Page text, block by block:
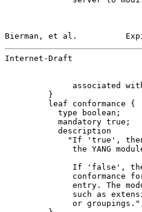
Bierman, et al.
Internet-Draft
associated
         }
         leaf conformance {
           type boolean;
           mandatory true;
           description
"If 'true',
the YANG
If 'false',
conformance
entry. The
such as
or